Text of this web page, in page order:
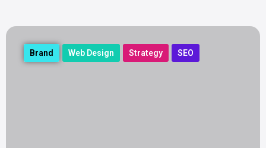
Brand Web Design Strategy SEO